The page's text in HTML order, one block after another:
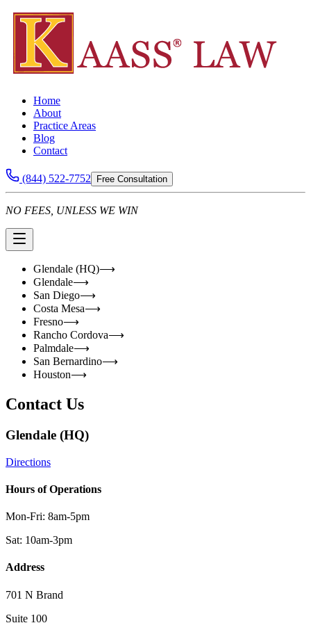
Home
About
Practice Areas
Blog
Contact
(844) 522-7752 Free Consultation
NO FEES, UNLESS WE WIN
Glendale (HQ)⟶
Glendale⟶
San Diego⟶
Costa Mesa⟶
Fresno⟶
Rancho Cordova⟶
Palmdale⟶
San Bernardino⟶
Houston⟶
Contact Us
Glendale (HQ)
Directions
Hours of Operations
Mon-Fri: 8am-5pm
Sat: 10am-3pm
Address
701 N Brand
Suite 100